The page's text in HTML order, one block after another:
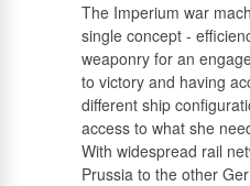
The Imperium war
single concept -
weaponry for an
to victory and having
different ship
access to what she
With widespread rail
Prussia to the other